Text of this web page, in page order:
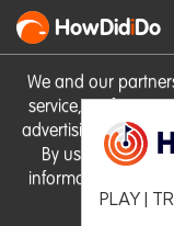
We and our
service, perform
advertising
By using the site
information on
HowDidiDo
PLAY |